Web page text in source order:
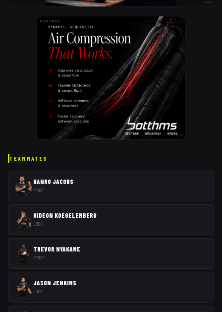
AD
PARTNER
AD
TEAMMATES
HANRO JACOBS
PROP
GIDEON KOEGELENBERG
LOCK
TREVOR NYAKANE
PROP
JASON JENKINS
LOCK